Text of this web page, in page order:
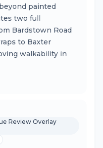
painted
two full
Bardstown Road
to Baxter
walkability in
Review Overlay